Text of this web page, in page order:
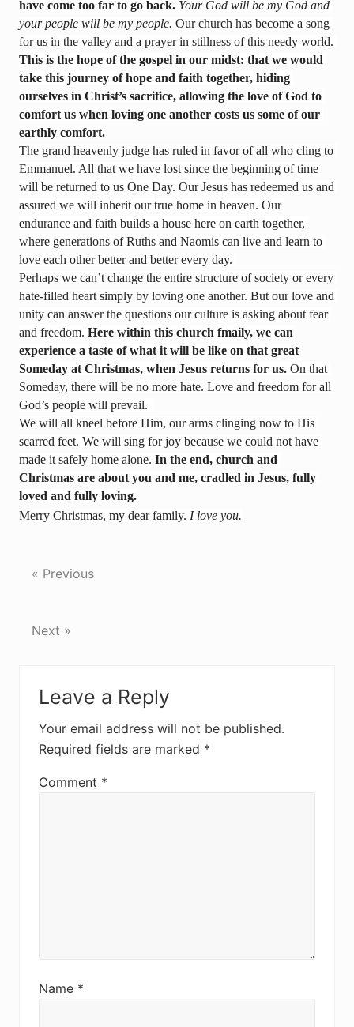
have come too far to go back. Your God will be my God and
your people will be my people. Our church has become a song
This is the hope of the gospel in our midst: that we would
take this journey of hope and faith together, hiding
ourselves in Christ’s sacrifice, allowing the love of God to
comfort us when loving one another costs us some of our
earthly comfort.
The grand heavenly judge has ruled in favor of all who cling to
Emmanuel. All that we have lost since the beginning of time
will be returned to us One Day. Our Jesus has redeemed us and
assured we will inherit our true home in heaven. Our
endurance and faith builds a house here on earth together,
where generations of Ruths and Naomis can live and learn to
love each other better and better every day.
Perhaps we can’t change the entire structure of society or every
hate-filled heart simply by loving one another. But our love and
unity can answer the questions our culture is asking about fear
and freedom. Here within this church fmaily, we can
experience a taste of what it will be like on that great
Someday at Christmas, when Jesus returns for us. On that
Someday, there will be no more hate. Love and freedom for all
God’s people will prevail.
We will all kneel before Him, our arms clinging now to His
scarred feet. We will sing for joy because we could not have
made it safely home alone. In the end, church and
Christmas are about you and me, cradled in Jesus, fully
loved and fully loving.
Merry Christmas, my dear family. I love you.
« Previous
Next »
Interactions
Leave a Reply
Your email address will not be published.
Required fields are marked *
Comment *
Name *